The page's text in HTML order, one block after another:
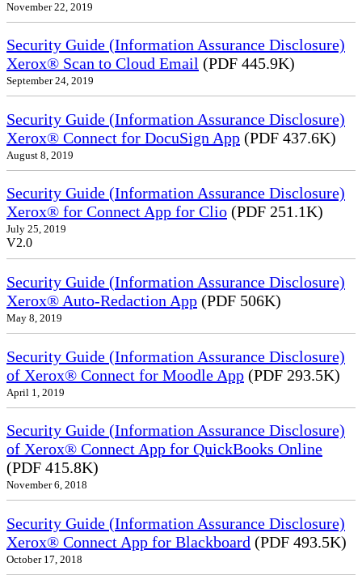
November 22, 2019
Security Guide (Information Assurance Disclosure)
Xerox® Scan to Cloud Email (PDF 445.9K)
September 24, 2019
Security Guide (Information Assurance Disclosure)
Xerox® Connect for DocuSign App (PDF 437.6K)
August 8, 2019
Security Guide (Information Assurance Disclosure)
Xerox® for Connect App for Clio (PDF 251.1K)
July 25, 2019
V2.0
Security Guide (Information Assurance Disclosure)
Xerox® Auto-Redaction App (PDF 506K)
May 8, 2019
Security Guide (Information Assurance Disclosure)
of Xerox® Connect for Moodle App (PDF 293.5K)
April 1, 2019
Security Guide (Information Assurance Disclosure)
of Xerox® Connect App for QuickBooks Online
(PDF 415.8K)
November 6, 2018
Security Guide (Information Assurance Disclosure)
Xerox® Connect App for Blackboard (PDF 493.5K)
October 17, 2018